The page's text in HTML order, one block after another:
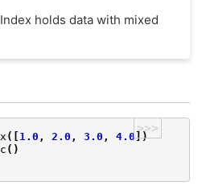
holds data with mixed
>>>
([ 1.0 , 2.0 , 3.0 , 4.0])
()